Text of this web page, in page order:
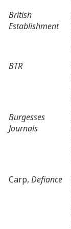
British
Establishment
BTR
Burgesses
Journals
Carp, Defiance